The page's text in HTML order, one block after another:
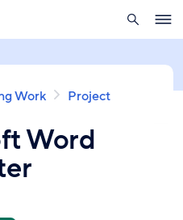
search
Work
Project
Word